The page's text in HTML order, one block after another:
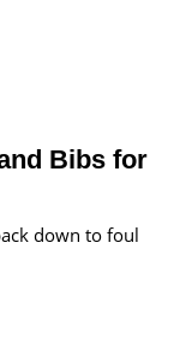
Bibs for
down to foul